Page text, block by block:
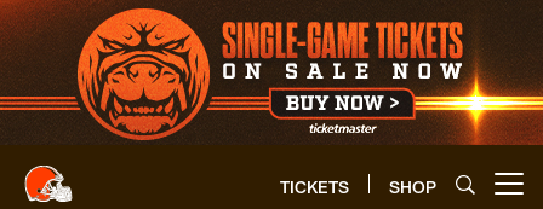
Skip
to
main
content
TICKETS SHOP